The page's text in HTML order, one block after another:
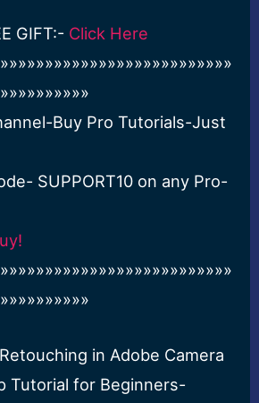
GIFT:- Click Here
Buy Pro Tutorials-Just
SUPPORT10 on any Pro-
in Adobe Camera
Tutorial for Beginners-